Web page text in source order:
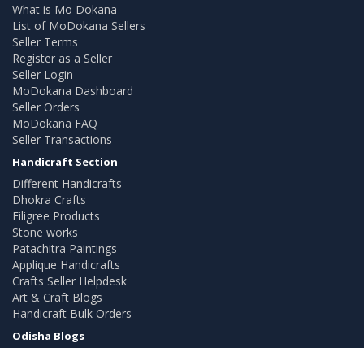
What is Mo Dokana
List of MoDokana Sellers
Seller Terms
Register as a Seller
Seller Login
MoDokana Dashboard
Seller Orders
MoDokana FAQ
Seller Transactions
Handicraft Section
Different Handicrafts
Dhokra Crafts
Filigree Products
Stone works
Patachitra Paintings
Applique Handicrafts
Crafts Seller Helpdesk
Art & Craft Blogs
Handicraft Bulk Orders
Odisha Blogs